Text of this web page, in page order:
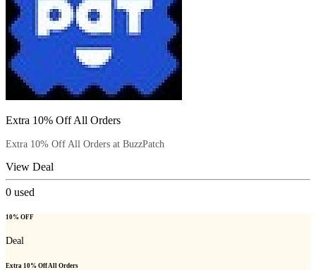
Extra 10% Off All Orders
Extra 10% Off All Orders at BuzzPatch
View Deal
0 used
10% OFF
Deal
Extra 10% Off All Orders